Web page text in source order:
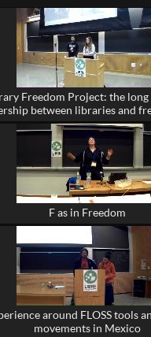
Freedom Project: the
between libraries and
F as in Freedom
around FLOSS tools
movements in Mexico